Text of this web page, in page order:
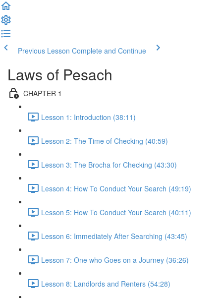
Previous Lesson Complete and Continue
Laws of Pesach
CHAPTER 1
Lesson 1: Introduction (38:11)
Lesson 2: The Time of Checking (40:59)
Lesson 3: The Brocha for Checking (43:30)
Lesson 4: How To Conduct Your Search (49:19)
Lesson 5: How To Conduct Your Search (40:11)
Lesson 6: Immediately After Searching (43:45)
Lesson 7: One who Goes on a Journey (36:26)
Lesson 8: Landlords and Renters (54:28)